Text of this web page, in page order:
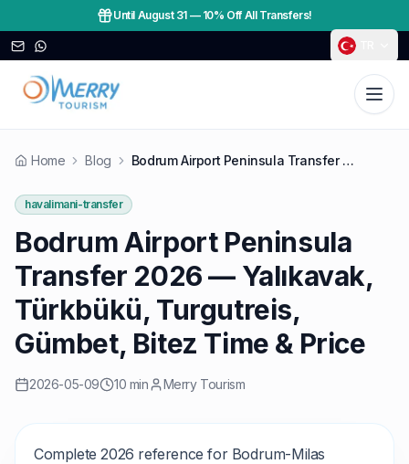
Until August 31— 10% Off All Transfers!
Home Blog Bodrum Airport Peninsula Transfer 2026 — Yalıkavak, Türkbükü, Turgutreis, Gümbet, Bitez Time & Price
havalimani-transfer
Bodrum Airport Peninsula
Transfer 2026 — Yalıkavak,
Türkbükü, Turgutreis,
Gümbet, Bitez Time & Price
2026-05-09 10 min Merry Tourism
Complete 2026 reference for Bodrum-Milas